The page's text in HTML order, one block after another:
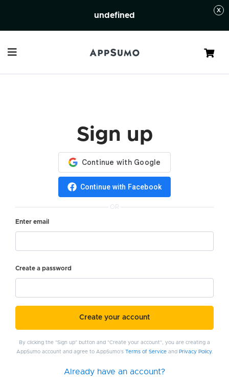
undefined
Cart
Sign up
Continue with Facebook
OR
Enter email
Create a password
Create your account
By clicking the "Sign up" button and "Create your account", you are creating a
AppSumo account and agree to AppSumo's Terms of Serviceand Privacy Policy.
Already have an account?